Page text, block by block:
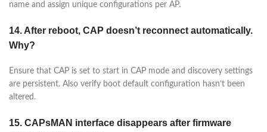
name and assign unique configurations per AP.
14. After reboot, CAP doesn’t reconnect automatically.
Why?
Ensure that CAP is set to start in CAP mode and discovery settings
are persistent. Also verify boot default configuration hasn’t been
altered.
15. CAPsMAN interface disappears after firmware